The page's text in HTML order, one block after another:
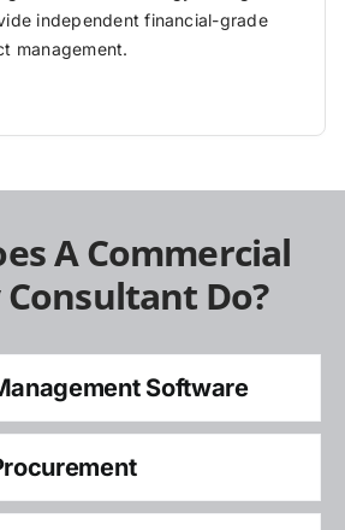
independent financial-grade
management.
A Commercial
Consultant Do?
Software